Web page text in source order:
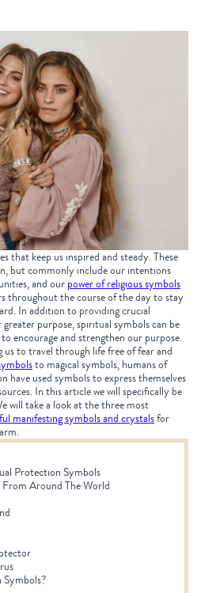
that keep us inspired and steady. These
but commonly include our intentions
and ourpower of religious symbols
throughout the course of the day to stay
In addition to providing crucial
greater purpose, spiritual symbols can be
encourage and strengthen our purpose.
us to travel through life free of fear and
to magical symbols, humans of
have used symbols to express themselves
In this article we will specifically be
will take a look at the three most
manifesting symbols and crystalsfor
Protection Symbols
Around The World